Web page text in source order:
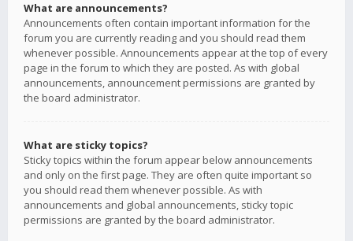
What are announcements?
Announcements often contain important information for the
forum you are currently reading and you should read them
whenever possible. Announcements appear at the top of every
page in the forum to which they are posted. As with global
announcements, announcement permissions are granted by
the board administrator.
What are sticky topics?
Sticky topics within the forum appear below announcements
and only on the first page. They are often quite important so
you should read them whenever possible. As with
announcements and global announcements, sticky topic
permissions are granted by the board administrator.